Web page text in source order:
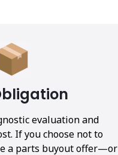
evaluation and
If you choose not to
a parts buyout offer—or